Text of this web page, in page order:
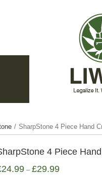
/ SharpStone 4 Piece Hand
4 Piece
24.99– £29.99